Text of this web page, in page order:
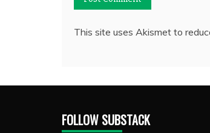
This site uses Akismet to
FOLLOW SUBSTACK